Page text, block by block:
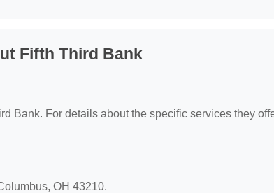
Fifth Third Bank
Bank. For details about the specific services they
OH 43210.